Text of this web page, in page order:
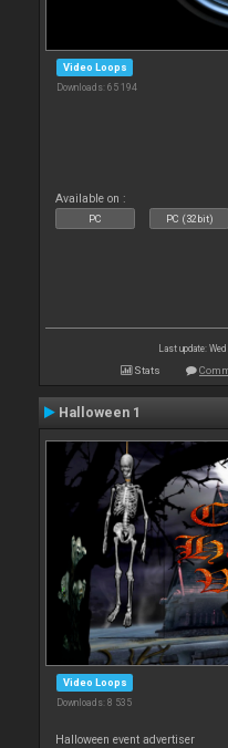
Video Loops
Downloads: 65 194
Available on :
PC PC (32bit)
Last update:
Stats
Halloween 1
Video Loops
Downloads: 8 535
Halloween event advertiser